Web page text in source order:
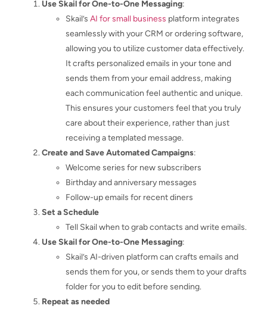
Use Skail for One-to-One Messaging:
Skail’s AI for small business platform integrates
seamlessly with your CRM or ordering software,
allowing you to utilize customer data effectively.
It crafts personalized emails in your tone and
sends them from your email address, making
each communication feel authentic and unique.
This ensures your customers feel that you truly
care about their experience, rather than just
receiving a templated message.
Create and Save Automated Campaigns:
Welcome series for new subscribers
Birthday and anniversary messages
Follow-up emails for recent diners
Set a Schedule
Tell Skail when to grab contacts and write emails.
Use Skail for One-to-One Messaging:
Skail’s AI-driven platform can crafts emails and
sends them for you, or sends them to your drafts
folder for you to edit before sending.
Repeat as needed